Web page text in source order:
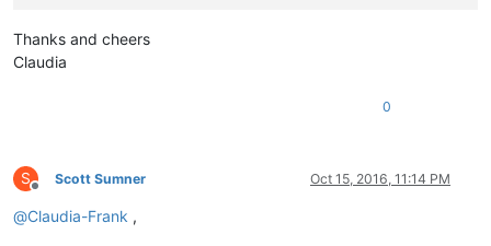
Thanks and cheers
Claudia
0
S
Offline
Scott Sumner Oct 15, 2016, 11:14 PM
@Claudia-Frank ,